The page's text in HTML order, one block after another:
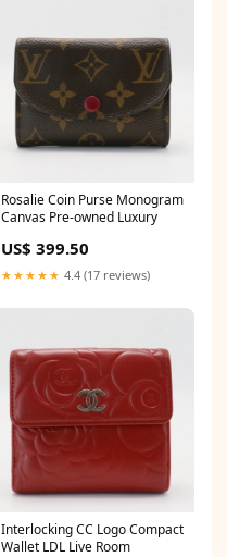
Rosalie Coin Purse Monogram
Canvas Pre-owned Luxury
US$ 399.50
★★★★★ 4.4 (17 reviews)
Interlocking CC Logo Compact
Wallet LDL Live Room